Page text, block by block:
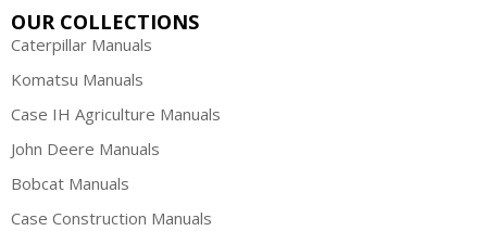
OUR COLLECTIONS
Caterpillar Manuals
Komatsu Manuals
Case IH Agriculture Manuals
John Deere Manuals
Bobcat Manuals
Case Construction Manuals